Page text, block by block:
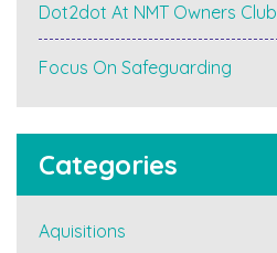
Dot2dot At NMT Owners Club
Focus On Safeguarding
Categories
Aquisitions